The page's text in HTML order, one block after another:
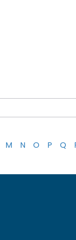
M N O P Q